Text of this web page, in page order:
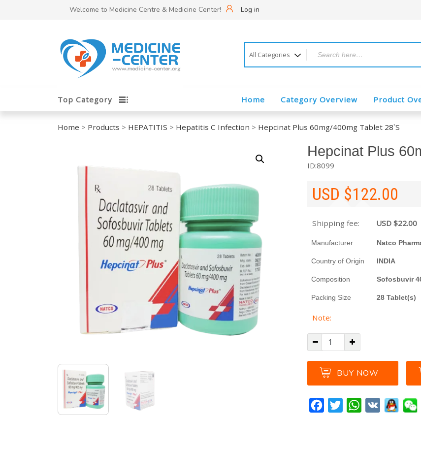
Welcome to Medicine Centre & Medicine Center! Log in
Top Category Home Category Overview Product
Home > Products > HEPATITIS > Hepatitis C Infection > Hepcinat Plus 60mg/400mg Tablet 28`S
Hepcinat Plus
ID:8099
USD $122.00
Shipping fee: USD $22.00
Manufacturer Natco
Country of Origin INDIA
Composition Sofosbuvir
Packing Size 28 Tablet(s)
Note:
BUY NOW
FacebookTwitterWhatsApp
VK